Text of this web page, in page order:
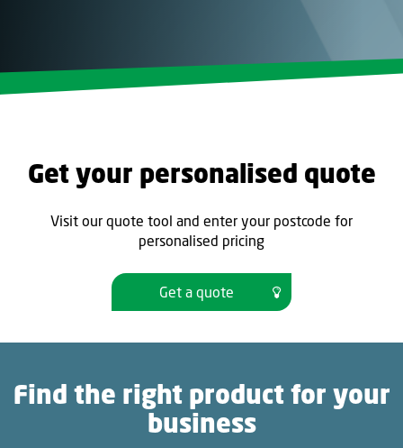
Get your personalised quote
Visit our quote tool and enter your postcode for
personalised pricing
Get a quote
Find the right product for your
business